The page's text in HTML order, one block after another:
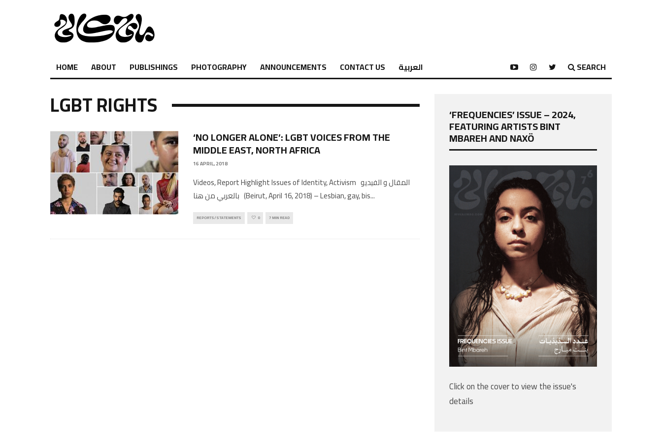
HOME ABOUT PUBLISHINGS PHOTOGRAPHY ANNOUNCEMENTS CONTACT US العربية SEARCH
LGBT RIGHTS
‘NO LONGER ALONE’: LGBT VOICES FROM THE
MIDDLE EAST, NORTH AFRICA
16 APRIL, 2018
Videos, Report Highlight Issues of Identity, Activism المقال و الفيديو
بالعربي من هنا (Beirut, April 16, 2018) – Lesbian, gay, bis...
REPORTS/STATEMENTS 0 7 MIN READ
‘FREQUENCIES’ ISSUE – 2024,
FEATURING ARTISTS BINT
MBAREH AND NAXÖ
Click on the cover to view the issue's
details